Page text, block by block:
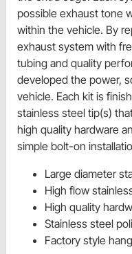
possible exhaust tone
within the vehicle. By
exhaust system with
tubing and quality
developed the power,
vehicle. Each kit is
stainless steel tip(s)
high quality hardware
simple bolt-on
Large diameter
High flow
High quality
Stainless steel
Factory style